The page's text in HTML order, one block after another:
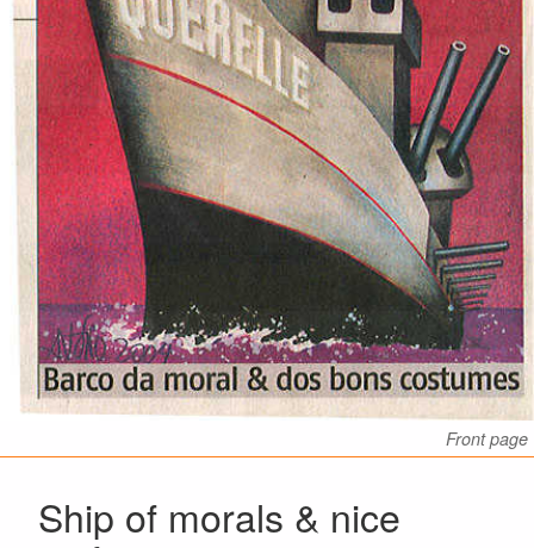
Front page
Ship of morals & nice